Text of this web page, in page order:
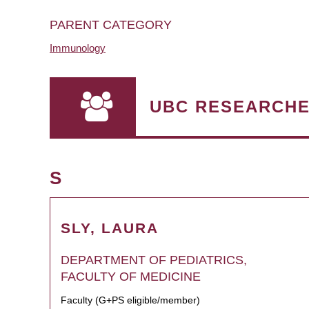
PARENT CATEGORY
Immunology
UBC
S
SLY, LAURA
DEPARTMENT OF PEDIATRICS,
FACULTY OF MEDICINE
Faculty (G+PS eligible/member)